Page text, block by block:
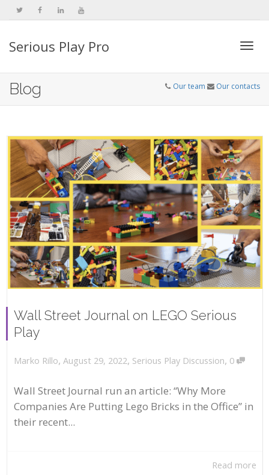
Serious Play Pro
Blog Our team Our contacts
Wall Street Journal on LEGO Serious
Play
Marko Rillo, August 29, 2022, Serious Play Discussion, 0
Wall Street Journal run an article: “Why More
Companies Are Putting Lego Bricks in the Office” in
their recent...
Read more